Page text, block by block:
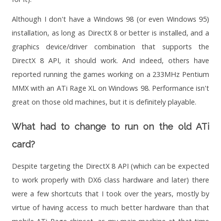
Although I don't have a Windows 98 (or even Windows 95)
installation, as long as DirectX 8 or better is installed, and a
graphics device/driver combination that supports the
DirectX 8 API, it should work. And indeed, others have
reported running the games working on a 233MHz Pentium
MMX with an ATi Rage XL on Windows 98. Performance isn't
great on those old machines, but it is definitely playable.
What had to change to run on the old ATi
card?
Despite targeting the DirectX 8 API (which can be expected
to work properly with DX6 class hardware and later) there
were a few shortcuts that I took over the years, mostly by
virtue of having access to much better hardware than that